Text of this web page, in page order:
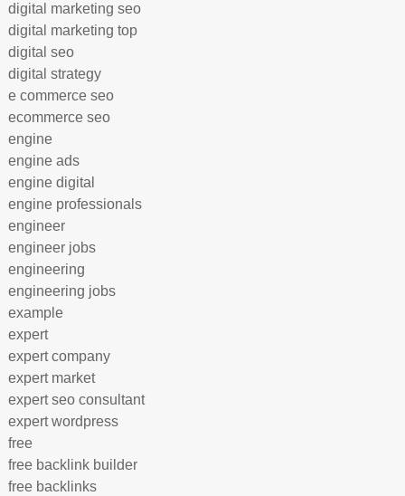
digital marketing seo
digital marketing top
digital seo
digital strategy
e commerce seo
ecommerce seo
engine
engine ads
engine digital
engine professionals
engineer
engineer jobs
engineering
engineering jobs
example
expert
expert company
expert market
expert seo consultant
expert wordpress
free
free backlink builder
free backlinks